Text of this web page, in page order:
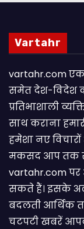
Vartahr
vartahr.com एक
समेत देश-विदेश
प्रतिभाशाली
साथ कराना
हमेशा नए
मकसद आप तक
vartahr.com
सकते हैं। इसके
बदलती आर्थिक
चटपटी खबरें